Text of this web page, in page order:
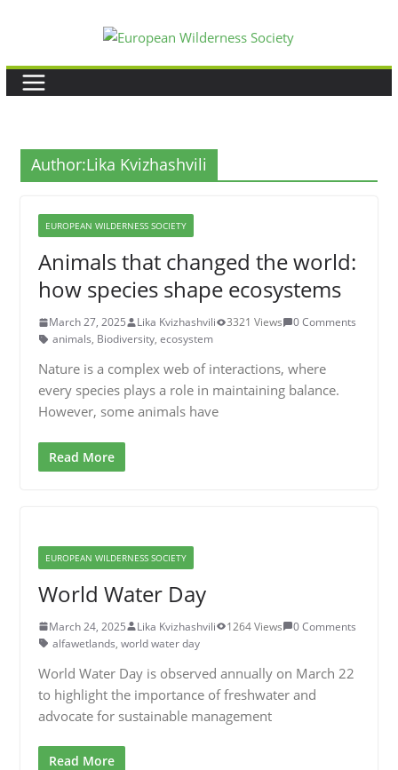
content
Author:Lika Kvizhashvili
EUROPEAN WILDERNESS SOCIETY
Animals that changed the world:
how species shape ecosystems
March 27, 2025 Lika Kvizhashvili 3321 Views
0 Comments
animals, Biodiversity, ecosystem
Nature is a complex web of interactions, where
every species plays a role in maintaining balance.
However, some animals have
Read More
EUROPEAN WILDERNESS SOCIETY
World Water Day
March 24, 2025 Lika Kvizhashvili 1264 Views
0 Comments
alfawetlands, world water day
World Water Day is observed annually on March 22
to highlight the importance of freshwater and
advocate for sustainable management
Read More